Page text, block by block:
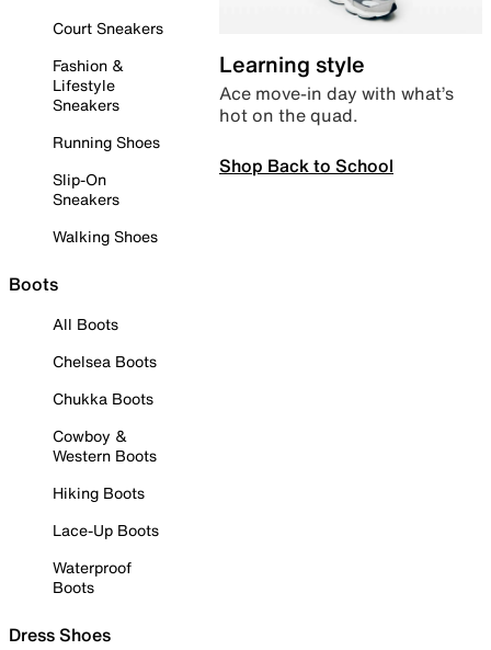
Court Sneakers
Fashion &
Lifestyle
Sneakers
Running Shoes
Slip-On
Sneakers
Walking Shoes
Boots
All Boots
Chelsea Boots
Chukka Boots
Cowboy &
Western Boots
Hiking Boots
Lace-Up Boots
Waterproof
Boots
Dress Shoes
Learning style
Ace move-in day with what’s
hot on the quad.
Shop Back to School